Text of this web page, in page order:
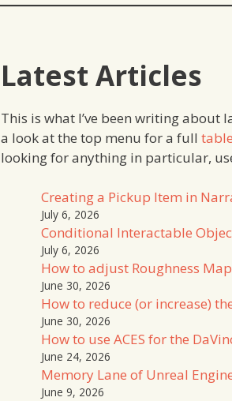
Latest Articles
This is what I’ve been writing about
a look at the top menu for a full
looking for anything in particular,
Creating a Pickup Item in
July 6, 2026
Conditional Interactable
July 6, 2026
How to adjust Roughness
June 30, 2026
How to reduce (or increase)
June 30, 2026
How to use ACES for the
June 24, 2026
Memory Lane of Unreal
June 9, 2026